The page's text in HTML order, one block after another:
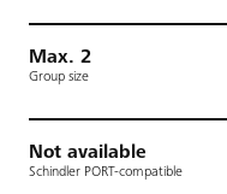
Max. 2
Group size
Not available
Schindler PORT-compatible